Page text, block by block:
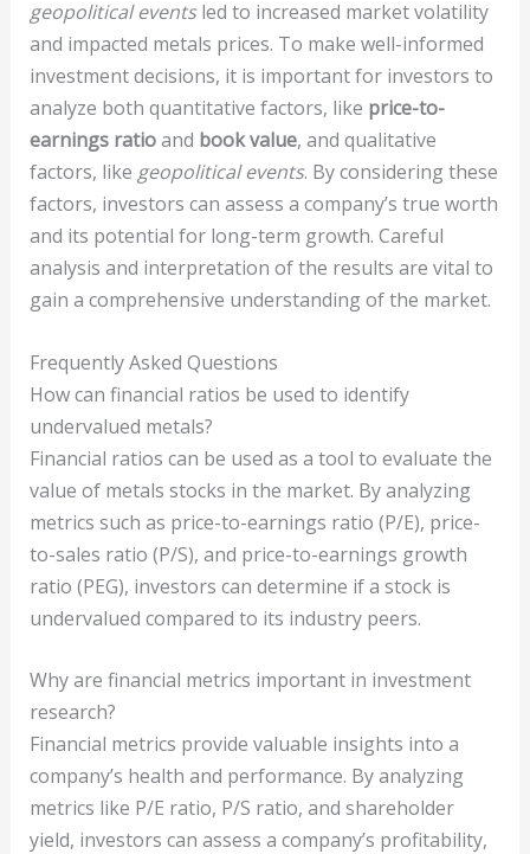
geopolitical eventsled to increased market volatility
and impacted metals prices. To make well-informed
investment decisions, it is important for investors to
analyze both quantitative factors, like price-to-
earnings ratioand book value, and qualitative
factors, like geopolitical events. By considering these
factors, investors can assess a company’s true worth
and its potential for long-term growth. Careful
analysis and interpretation of the results are vital to
gain a comprehensive understanding of the market.
Frequently Asked Questions
How can financial ratios be used to identify
undervalued metals?
Financial ratios can be used as a tool to evaluate the
value of metals stocks in the market. By analyzing
metrics such as price-to-earnings ratio (P/E), price-
to-sales ratio (P/S), and price-to-earnings growth
ratio (PEG), investors can determine if a stock is
undervalued compared to its industry peers.
Why are financial metrics important in investment
research?
Financial metrics provide valuable insights into a
company’s health and performance. By analyzing
metrics like P/E ratio, P/S ratio, and shareholder
yield, investors can assess a company’s profitability,